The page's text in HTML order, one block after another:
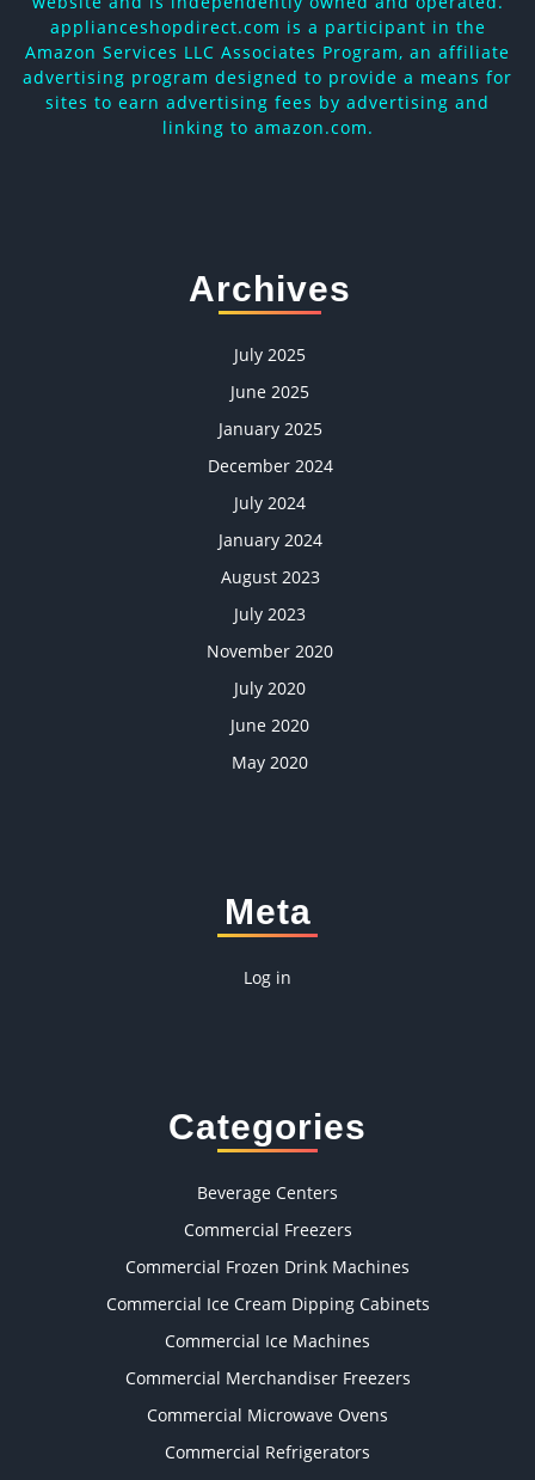
applianceshopdirect.com is a participant in the
Amazon Services LLC Associates Program, an affiliate
advertising program designed to provide a means for
sites to earn advertising fees by advertising and
linking to amazon.com.
Archives
July 2025
June 2025
January 2025
December 2024
July 2024
January 2024
August 2023
July 2023
November 2020
July 2020
June 2020
May 2020
Meta
Log in
Categories
Beverage Centers
Commercial Freezers
Commercial Frozen Drink Machines
Commercial Ice Cream Dipping Cabinets
Commercial Ice Machines
Commercial Merchandiser Freezers
Commercial Microwave Ovens
Commercial Refrigerators